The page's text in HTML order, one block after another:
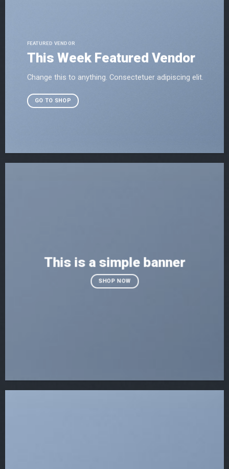
FEATURED VENDOR
This Week Featured Vendor
Change this to anything. Consectetuer adipiscing elit.
GO TO SHOP
This is a simple banner
SHOP NOW